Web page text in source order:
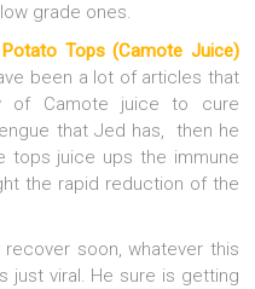
grade ones.
Tops (Camote Juice)
been a lot of articles that
of Camote juice to cure
that Jed has, then he
tops juice ups the immune
the rapid reduction of the
soon, whatever this
just viral. He sure is getting